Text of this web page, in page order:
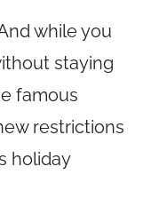
while you
staying
famous
restrictions
holiday